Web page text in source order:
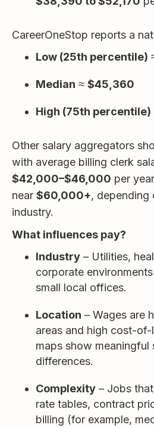
CareerOneStop reports a
Low (25th percentile)
Median ≈ $45,360
High (75th percentile)
Other salary aggregators
with average billing clerk
$42,000–$46,000 per
near $60,000+, depending
industry.
What influences pay?
Industry – Utilities,
corporate
small local offices.
Location – Wages are
areas and high cost-
maps show
differences.
Complexity – Jobs
rate tables, contract
billing (for example,